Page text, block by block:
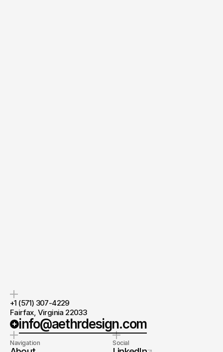
+1 (571) 307-4229
Fairfax, Virginia 22033
info@aethrdesign.com
Navigation Social